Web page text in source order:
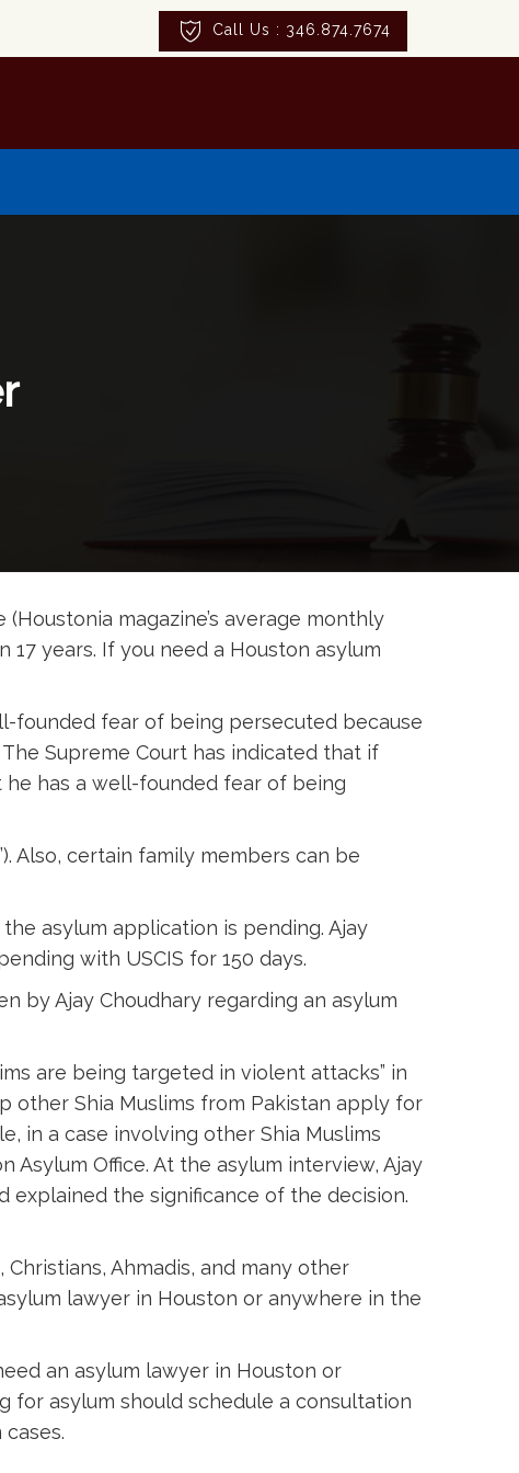
Call Us : 346.874.7674
magazine’s average monthly
years. If you need a Houston asylum
founded fear of being persecuted because
Supreme Court has indicated that if
has a well-founded fear of being
Also, certain family members can be
asylum application is pending. Ajay
with USCIS for 150 days.
by Ajay Choudhary regarding an asylum
are being targeted in violent attacks” in
other Shia Muslims from Pakistan apply for
in a case involving other Shia Muslims
Office. At the asylum interview, Ajay
explained the significance of the decision.
Ahmadis, and many other
lawyer in Houston or anywhere in the
an asylum lawyer in Houston or
for asylum should schedule a consultation